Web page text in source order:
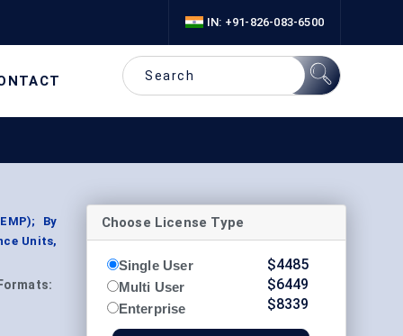
IN: +91-826-083-6500
By
Units,
Formats:
Choose License Type
Single User
Multi User
Enterprise
$4485
$6449
$8339